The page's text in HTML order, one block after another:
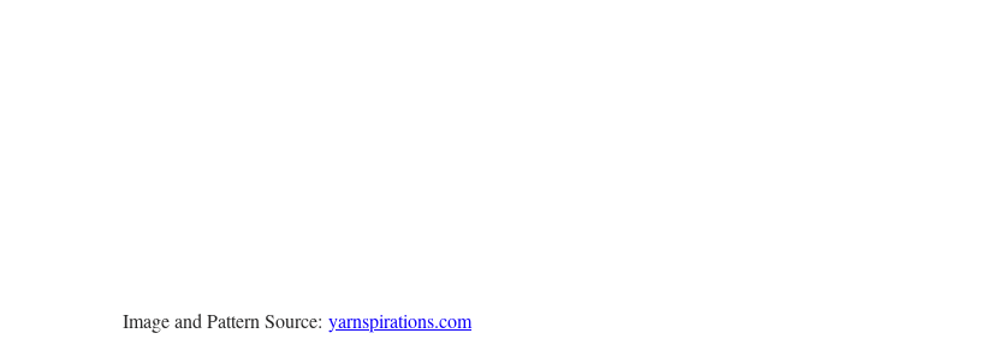
Image and Pattern Source: yarnspirations.com